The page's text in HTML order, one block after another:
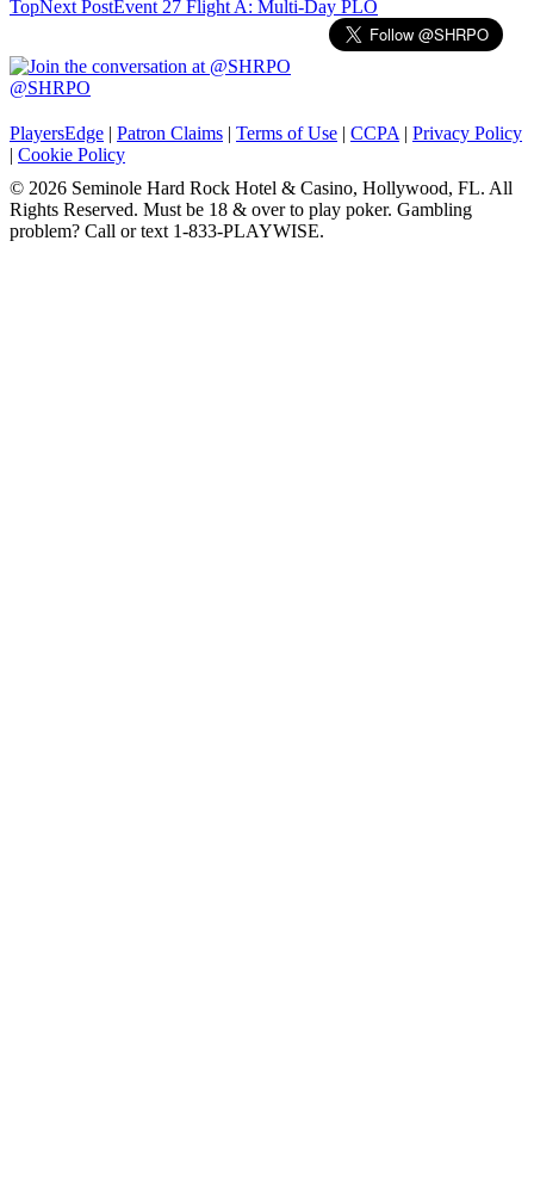
navigation
TopNext PostEvent 27 Flight A: Multi-Day PLO
@SHRPO
PlayersEdge | Patron Claims | Terms of Use | CCPA | Privacy Policy
| Cookie Policy
© 2026 Seminole Hard Rock Hotel & Casino, Hollywood, FL. All
Rights Reserved. Must be 18 & over to play poker. Gambling
problem? Call or text 1-833-PLAYWISE.